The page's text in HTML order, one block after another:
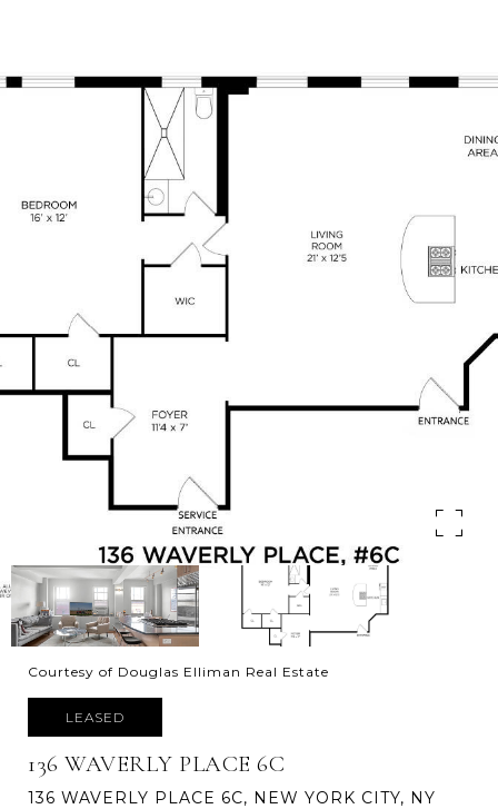
Courtesy of Douglas Elliman Real Estate
LEASED
136 WAVERLY PLACE 6C
136 WAVERLY PLACE 6C, NEW YORK CITY, NY